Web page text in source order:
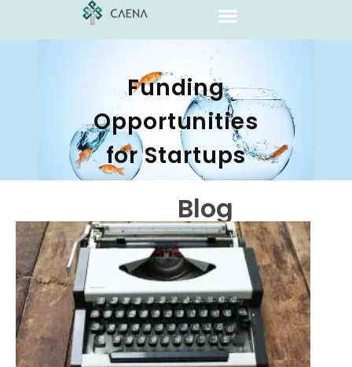
Funding
Opportunities
for Startups
Blog